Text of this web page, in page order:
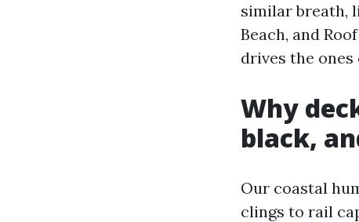
similar breath,
Beach, and
drives the
Why
black,
Our coastal
clings to rail